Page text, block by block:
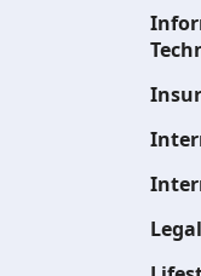
Legal